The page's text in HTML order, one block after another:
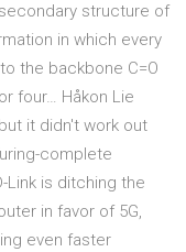
structure of
in which every
the backbone C=O
four… Håkon Lie
it didn't work out
complete
Link is ditching the
in favor of 5G,
even faster